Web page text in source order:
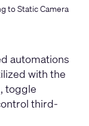
to Static Camera
automations
with the
toggle
third-